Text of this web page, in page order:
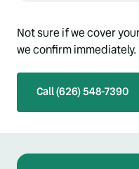
Not sure if we cover
we confirm immediately.
Call (626) 548-7390